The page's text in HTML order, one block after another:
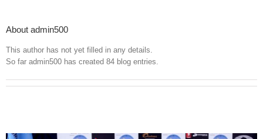
About admin500
This author has not yet filled in any details.
So far admin500 has created 84 blog entries.